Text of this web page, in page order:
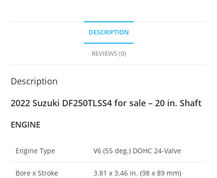
DESCRIPTION
REVIEWS (0)
Description
2022 Suzuki DF250TLSS4 for sale – 20 in. Shaft
ENGINE
Engine Type V6 (55 deg.) DOHC 24-Valve
Bore x Stroke 3.81 x 3.46 in. (98 x 89 mm)